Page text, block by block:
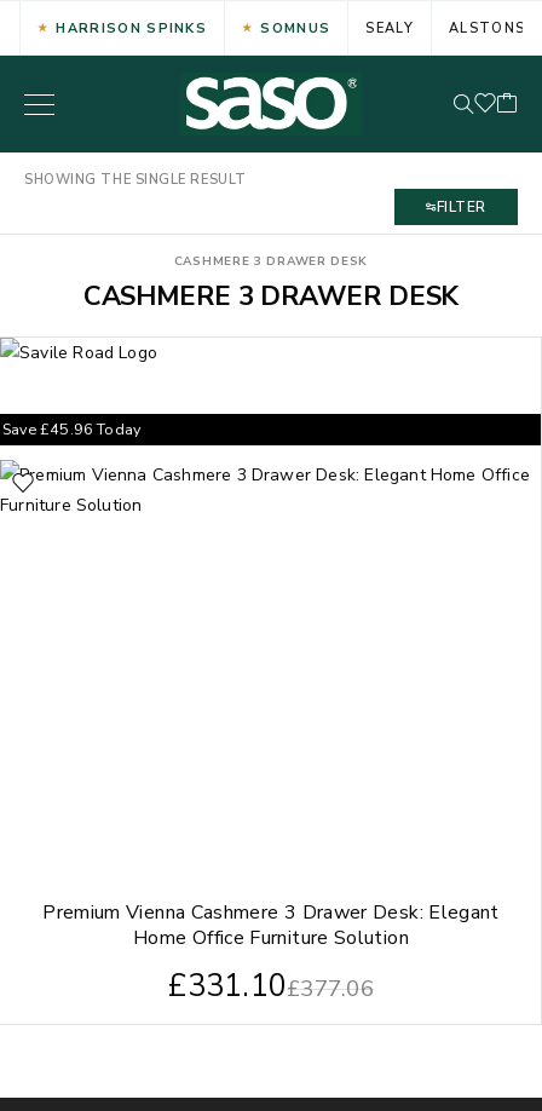
HARRISON SPINKS SOMNUS SEALY ALSTONS
SHOWING THE SINGLE RESULT
FILTER
CASHMERE 3 DRAWER DESK
CASHMERE 3 DRAWER DESK
Premium Vienna Cashmere 3 Drawer Desk: Elegant
Home Office Furniture Solution
£377.06
£331.10
Save£45.96Today